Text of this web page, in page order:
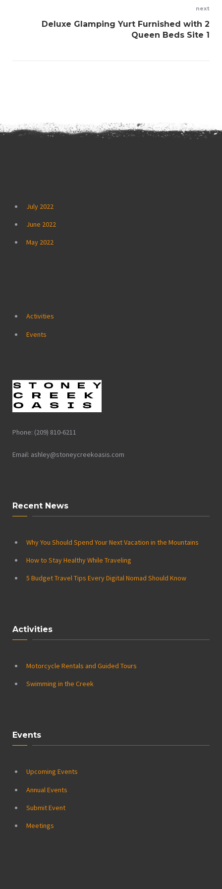
next
Deluxe Glamping Yurt Furnished with 2
Queen Beds Site 1
July 2022
June 2022
May 2022
Activities
Events
Phone: (209) 810-6211
Email: ashley@stoneycreekoasis.com
Recent News
Why You Should Spend Your Next Vacation in the Mountains
How to Stay Healthy While Traveling
5 Budget Travel Tips Every Digital Nomad Should Know
Activities
Motorcycle Rentals and Guided Tours
Swimming in the Creek
Events
Upcoming Events
Annual Events
Submit Event
Meetings